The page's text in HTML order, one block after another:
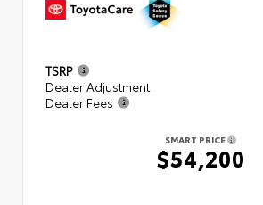
TSRP
Dealer Adjustment
Dealer Fees
SMART PRICE
$54,200